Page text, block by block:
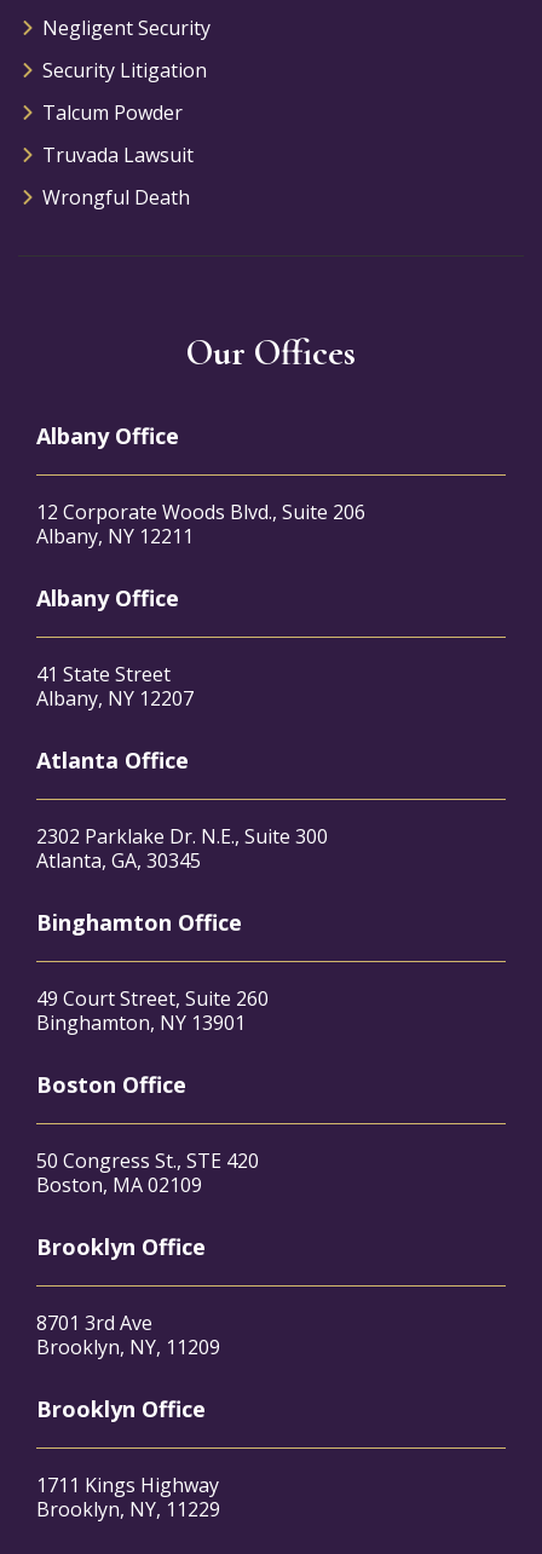
Negligent Security
Security Litigation
Talcum Powder
Truvada Lawsuit
Wrongful Death
Our Offices
Albany Office
12 Corporate Woods Blvd., Suite 206
Albany, NY 12211
Albany Office
41 State Street
Albany, NY 12207
Atlanta Office
2302 Parklake Dr. N.E., Suite 300
Atlanta, GA, 30345
Binghamton Office
49 Court Street, Suite 260
Binghamton, NY 13901
Boston Office
50 Congress St., STE 420
Boston, MA 02109
Brooklyn Office
8701 3rd Ave
Brooklyn, NY, 11209
Brooklyn Office
1711 Kings Highway
Brooklyn, NY, 11229